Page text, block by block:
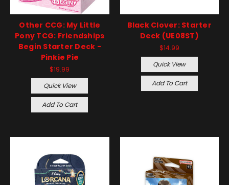
Other CCG: My Little
Pony TCG: Friendships
Begin Starter Deck -
Pinkie Pie
$19.99
Quick View
Add To Cart
Black Clover: Starter
Deck (UE08ST)
$14.99
Quick View
Add To Cart